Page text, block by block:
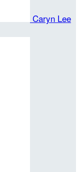
Caryn Lee